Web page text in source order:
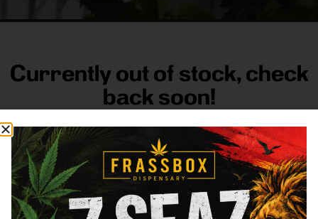
Currently out of stock, check
back soon!
FRASS BOX